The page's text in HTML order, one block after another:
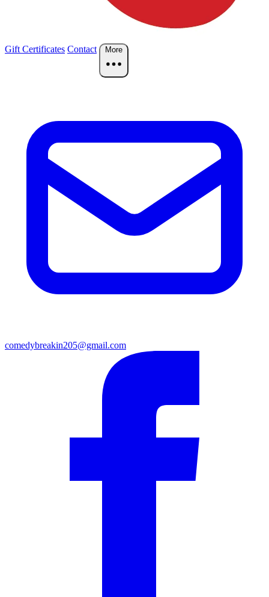
Gift Certificates Contact More
comedybreakin205@gmail.com